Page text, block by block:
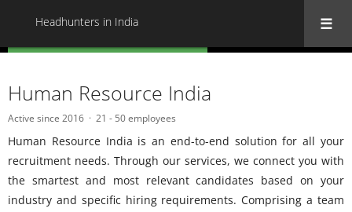
Headhunters in India
Human Resource India
Active since 2016 21 - 50 employees
Human Resource India is an end-to-end solution for all your
recruitment needs. Through our services, we connect you with
the smartest and most relevant candidates based on your
industry and specific hiring requirements. Comprising a team